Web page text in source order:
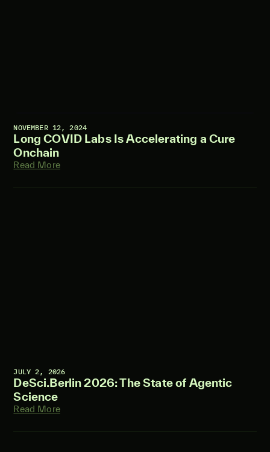
NOVEMBER 12, 2024
Long COVID Labs Is Accelerating a Cure
Onchain
Read More
JULY 2, 2026
DeSci.Berlin 2026: The State of Agentic
Science
Read More